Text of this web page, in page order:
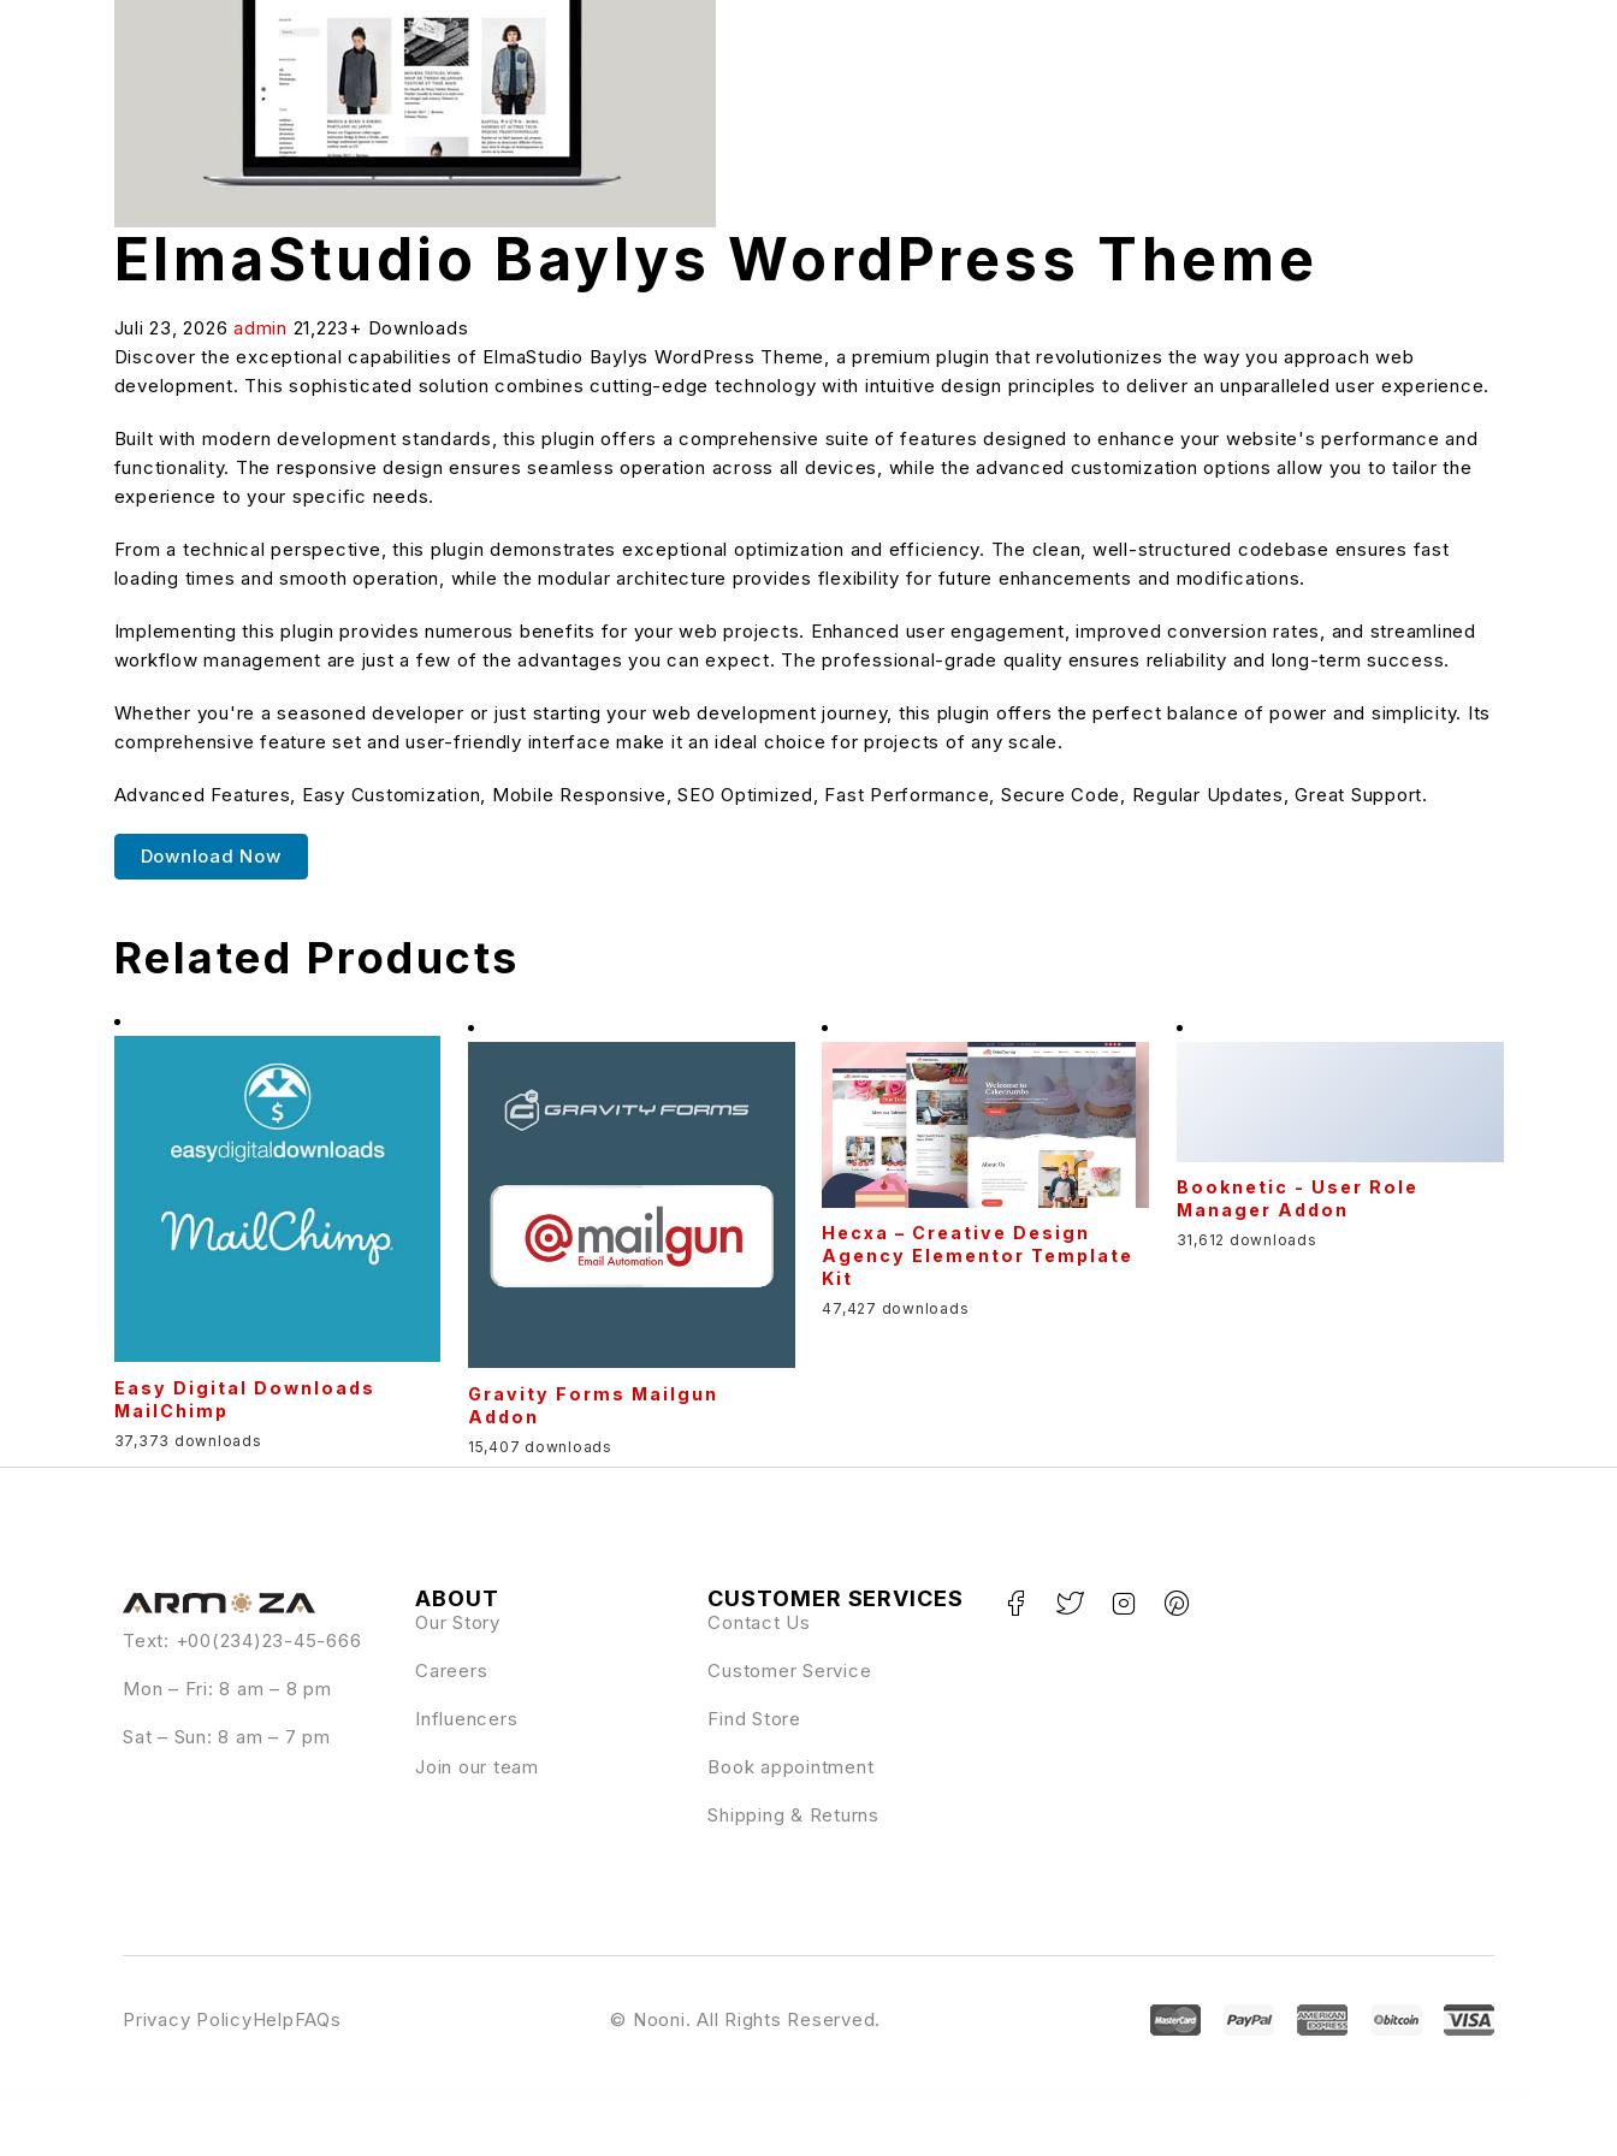
ElmaStudio Baylys WordPress Theme
Juli 23, 2026 admin 21,223+ Downloads
Discover the exceptional capabilities of ElmaStudio Baylys WordPress Theme, a premium plugin that revolutionizes the way you approach web
development. This sophisticated solution combines cutting-edge technology with intuitive design principles to deliver an unparalleled user experience.
Built with modern development standards, this plugin offers a comprehensive suite of features designed to enhance your website's performance and
functionality. The responsive design ensures seamless operation across all devices, while the advanced customization options allow you to tailor the
experience to your specific needs.
From a technical perspective, this plugin demonstrates exceptional optimization and efficiency. The clean, well-structured codebase ensures fast
loading times and smooth operation, while the modular architecture provides flexibility for future enhancements and modifications.
Implementing this plugin provides numerous benefits for your web projects. Enhanced user engagement, improved conversion rates, and streamlined
workflow management are just a few of the advantages you can expect. The professional-grade quality ensures reliability and long-term success.
Whether you're a seasoned developer or just starting your web development journey, this plugin offers the perfect balance of power and simplicity. Its
comprehensive feature set and user-friendly interface make it an ideal choice for projects of any scale.
Advanced Features, Easy Customization, Mobile Responsive, SEO Optimized, Fast Performance, Secure Code, Regular Updates, Great Support.
Download Now
Related Products
Easy Digital Downloads
MailChimp
37,373 downloads
Gravity Forms Mailgun
Addon
15,407 downloads
Hecxa – Creative Design
Agency Elementor Template
Kit
47,427 downloads
Text: +00(234)23-45-666
Mon – Fri: 8 am – 8 pm
Sat – Sun: 8 am – 7 pm
ABOUT
Our Story
Careers
Influencers
Join our team
CUSTOMER SERVICES
Contact Us
Customer Service
Find Store
Book appointment
Shipping & Returns
Privacy PolicyHelpFAQs © Nooni. All Rights Reserved.